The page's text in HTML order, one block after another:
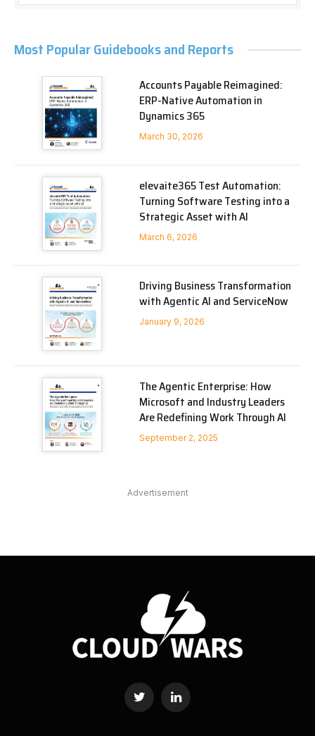
Most Popular Guidebooks and Reports
Accounts Payable Reimagined:
ERP-Native Automation in
Dynamics 365
March 30, 2026
elevaite365 Test Automation:
Turning Software Testing into a
Strategic Asset with AI
March 6, 2026
Driving Business Transformation
with Agentic AI and ServiceNow
January 9, 2026
The Agentic Enterprise: How
Microsoft and Industry Leaders
Are Redefining Work Through AI
September 2, 2025
Advertisement
Twitter LinkedIn